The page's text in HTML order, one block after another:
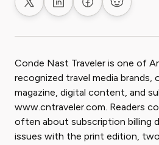
Share on XShare on LinkedIn
Share onShare on
Conde Nast Traveler is one of
recognized travel media brands,
magazine, digital content, and
www.cntraveler.com. Readers
often about subscription billing
issues with the print edition,